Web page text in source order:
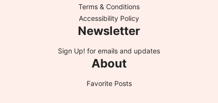
Terms & Conditions
Accessibility Policy
Newsletter
Sign Up! for emails and updates
About
Favorite Posts